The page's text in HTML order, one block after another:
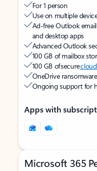
For 1 person
Use on multiple
Ad-free Outlook
and desktop apps
Advanced Outlook
100 GB of mailbox
100 GB of secure
OneDrive
Ongoing support for
Apps with
Microsoft 365